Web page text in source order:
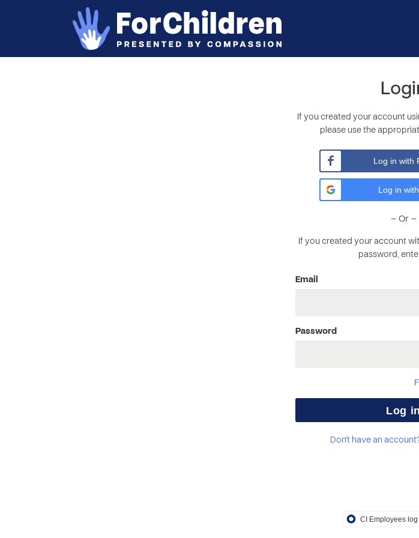
If you created your account
please use the
Log in with
Log in
– Or –
If you created your account
password,
Email
Password
Don't have an
CI Employees